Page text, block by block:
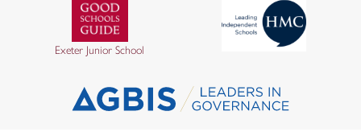
Exeter Junior School